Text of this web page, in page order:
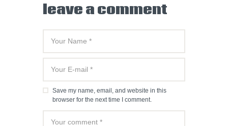
leave a comment
Save my name, email, and website in this
browser for the next time I comment.